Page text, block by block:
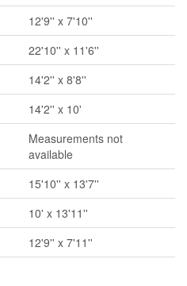
12'9'' x 7'10''
22'10'' x 11'6''
14'2'' x 8'8''
14'2'' x 10'
Measurements not
available
15'10'' x 13'7''
10' x 13'11''
12'9'' x 7'11''